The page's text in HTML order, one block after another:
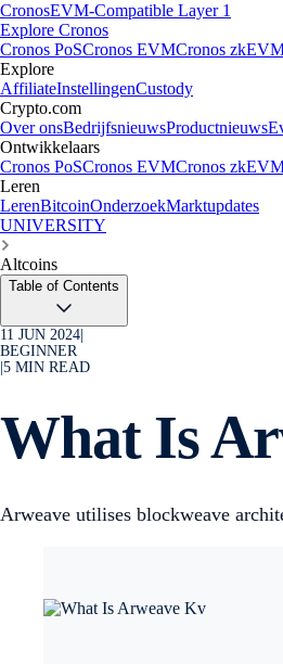
CronosEVM-Compatible Layer 1
Explore Cronos
Cronos PoSCronos EVMCronos
Explore
AffiliateInstellingenCustody
Crypto.com
Over onsBedrijfsnieuwsProductnieuws
Ontwikkelaars
Cronos PoSCronos EVMCronos
Leren
LerenBitcoinOnderzoekMarktupdates
UNIVERSITY
Altcoins
Table of Contents
11 JUN 2024
BEGINNER
5 MIN READ
What Is
Arweave utilises blockweave